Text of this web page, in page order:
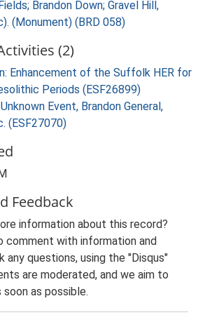
Brandon Down; Gravel Hill,
(Monument) (BRD 058)
(2)
Enhancement of the Suffolk HER for
Periods (ESF26899)
Event, Brandon General,
(ESF27070)
Feedback
information about this record?
with information and
any questions, using the "Disqus"
are moderated, and we aim to
as possible.